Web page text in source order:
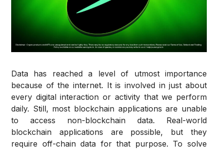
Data has reached a level of utmost importance
because of the internet. It is involved in just about
every digital interaction or activity that we perform
daily. Still, most blockchain applications are unable
to access non-blockchain data. Real-world
blockchain applications are possible, but they
require off-chain data for that purpose. To solve